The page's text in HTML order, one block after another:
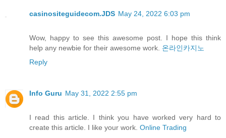
casinositeguidecom.JDS May 24, 2022 6:03 pm
Wow, happy to see this awesome post. I hope this think
help any newbie for their awesome work. 온라인카지노
Reply
Info Guru May 31, 2022 2:55 pm
I read this article. I think you have worked very hard to
create this article. I like your work. Online Trading